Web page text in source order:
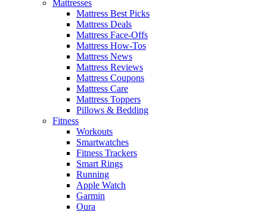
Mattresses
Mattress Best Picks
Mattress Deals
Mattress Face-Offs
Mattress How-Tos
Mattress News
Mattress Reviews
Mattress Coupons
Mattress Care
Mattress Toppers
Pillows & Bedding
Fitness
Workouts
Smartwatches
Fitness Trackers
Smart Rings
Running
Apple Watch
Garmin
Oura